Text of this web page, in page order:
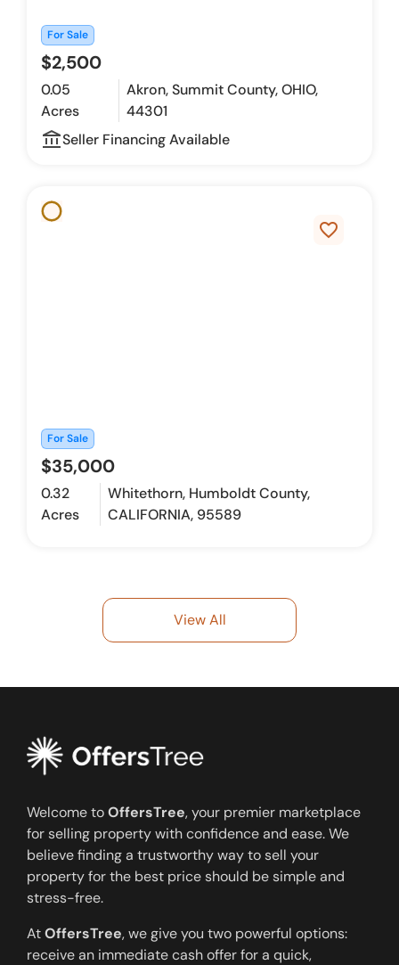
For Sale
$2,500
0.05
Acres
Akron, Summit County, OHIO,
44301
account_balance_outline
Seller Financing Available
favorite_border
For Sale
$35,000
0.32
Acres
Whitethorn, Humboldt County,
CALIFORNIA, 95589
View All
Welcome toOffersTree, your premier marketplace
for selling property with confidence and ease. We
believe finding a trustworthy way to sell your
property for the best price should be simple and
stress-free.
AtOffersTree, we give you two powerful options:
receive an immediate cash offer for a quick,